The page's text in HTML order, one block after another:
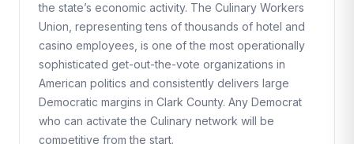
the state’s economic activity. The Culinary Workers
Union, representing tens of thousands of hotel and
casino employees, is one of the most operationally
sophisticated get-out-the-vote organizations in
American politics and consistently delivers large
Democratic margins in Clark County. Any Democrat
who can activate the Culinary network will be
competitive from the start.